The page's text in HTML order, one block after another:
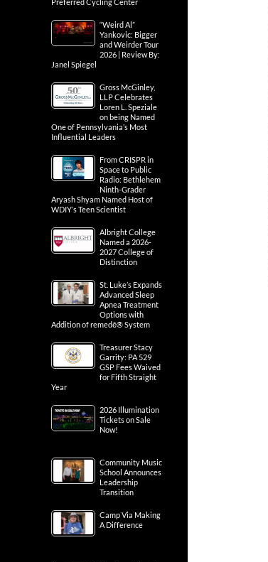
“Weird Al”
Yankovic: Bigger
and Weirder Tour
2026 | Review By:
Janel Spiegel
Gross McGinley,
LLP Celebrates
Loren L. Speziale
on being Named
One of Pennsylvania’s Most
Influential Leaders
From CRISPR in
Space to Public
Radio: Bethlehem
Ninth-Grader
Aryash Shyam Named Host of
WDIY’s Teen Scientist
Albright College
Named a 2026-
2027 College of
Distinction
St. Luke’s Expands
Advanced Sleep
Apnea Treatment
Options with
Addition of remedē® System
Treasurer Stacy
Garrity: PA 529
GSP Fees Waived
for Fifth Straight
Year
2026 Illumination
Tickets on Sale
Now!
Community Music
School Announces
Leadership
Transition
Camp Via Making
A Difference